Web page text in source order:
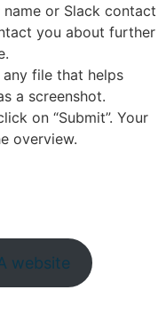
name or Slack contact
you about further
file that helps
a screenshot.
on “Submit”. Your
overview.
website